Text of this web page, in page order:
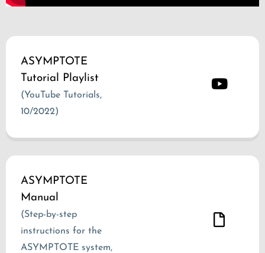
ASYMPTOTE
Tutorial Playlist
(YouTube Tutorials,
10/2022)
ASYMPTOTE
Manual
(Step-by-step
instructions for the
ASYMPTOTE system,